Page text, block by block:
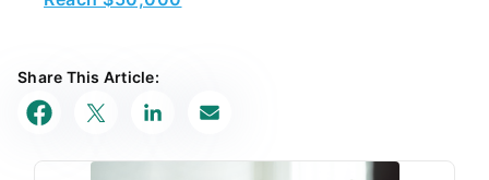
Share This Article: